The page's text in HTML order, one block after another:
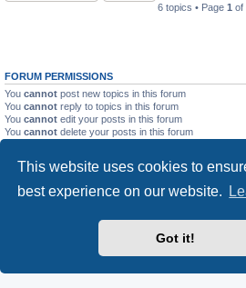
This website uses cookies to
best experience on our website.
Got it!
6 topics • Page 1 of
FORUM PERMISSIONS
You cannot post new topics in this forum
You cannot reply to topics in this forum
You cannot edit your posts in this forum
You cannot delete your posts in this forum
Forum Root
Privacy|Terms